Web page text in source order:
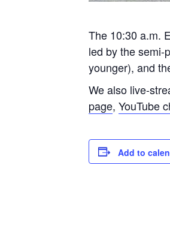
The 10:30 a.m.
led by the semi-
younger), and
We also live-
page, YouTube
Add to